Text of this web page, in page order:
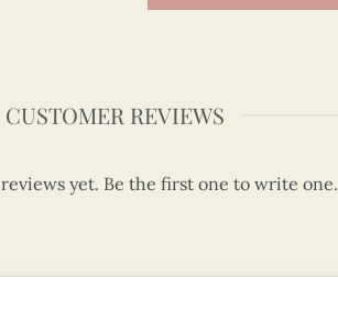
CUSTOMER REVIEWS
yet. Be the first one to write one.